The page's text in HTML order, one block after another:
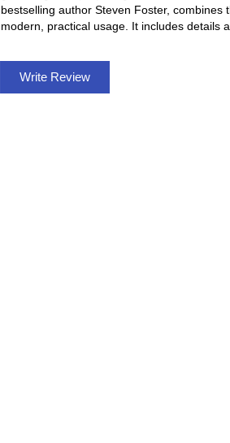
bestselling author Steven Foster,
modern, practical usage. It includes details
Write Review